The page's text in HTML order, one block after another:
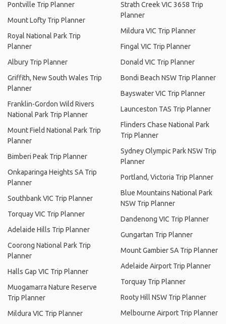
Pontville Trip Planner
Mount Lofty Trip Planner
Royal National Park Trip
Planner
Albury Trip Planner
Griffith, New South Wales Trip
Planner
Franklin-Gordon Wild Rivers
National Park Trip Planner
Mount Field National Park Trip
Planner
Bimberi Peak Trip Planner
Onkaparinga Heights SA Trip
Planner
Southbank VIC Trip Planner
Torquay VIC Trip Planner
Adelaide Hills Trip Planner
Coorong National Park Trip
Planner
Halls Gap VIC Trip Planner
Muogamarra Nature Reserve
Trip Planner
Mildura VIC Trip Planner
Strath Creek VIC 3658 Trip
Planner
Mildura VIC Trip Planner
Fingal VIC Trip Planner
Donald VIC Trip Planner
Bondi Beach NSW Trip Planner
Bayswater VIC Trip Planner
Launceston TAS Trip Planner
Flinders Chase National Park
Trip Planner
Sydney Olympic Park NSW Trip
Planner
Portland, Victoria Trip Planner
Blue Mountains National Park
NSW Trip Planner
Dandenong VIC Trip Planner
Gungartan Trip Planner
Mount Gambier SA Trip Planner
Adelaide Airport Trip Planner
Torquay Trip Planner
Rooty Hill NSW Trip Planner
Melbourne Airport Trip Planner